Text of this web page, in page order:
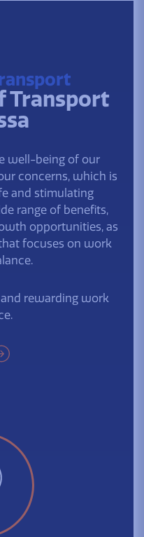
Transport
well-being of our
concerns, which is
and stimulating
range of benefits,
opportunities, as
focuses on work
rewarding work